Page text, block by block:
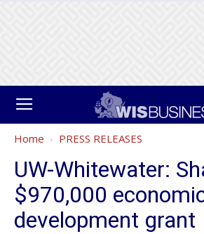
Home PRESS RELEASES
UW-Whitewater:
$970,000
development grant